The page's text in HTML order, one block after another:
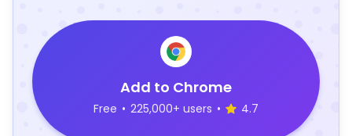
Add to Chrome
Free • 225,000+ users • 4.7